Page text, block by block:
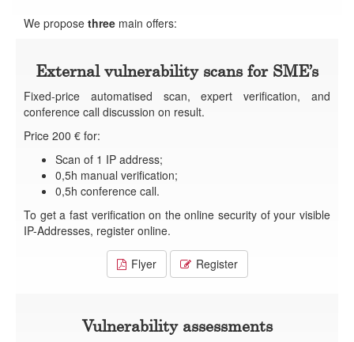
We propose three main offers:
External vulnerability scans for SME’s
Fixed-price automatised scan, expert verification, and
conference call discussion on result.
Price 200 € for:
Scan of 1 IP address;
0,5h manual verification;
0,5h conference call.
To get a fast verification on the online security of your visible
IP-Addresses, register online.
Flyer Register
Vulnerability assessments